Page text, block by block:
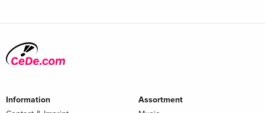
Information
Assortment